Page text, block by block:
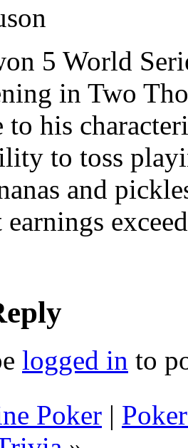
5 World
in Two
to his
to toss
and
earnings
logged in to
Poker |